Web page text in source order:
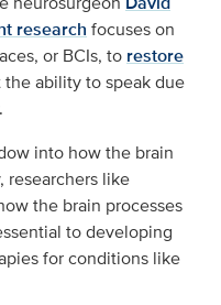
research focuses on
or BCIs, to restore
ability to speak due
into how the brain
researchers like
the brain processes
to developing
for conditions like